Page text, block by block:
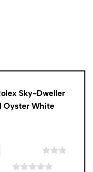
Sky-Dweller
Oyster White